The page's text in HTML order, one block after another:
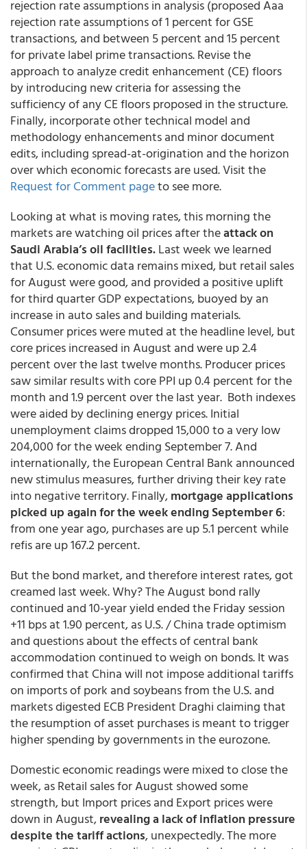
rejection rate assumptions in analysis (proposed Aaa
rejection rate assumptions of 1 percent for GSE
transactions, and between 5 percent and 15 percent
for private label prime transactions. Revise the
approach to analyze credit enhancement (CE) floors
by introducing new criteria for assessing the
sufficiency of any CE floors proposed in the structure.
Finally, incorporate other technical model and
methodology enhancements and minor document
edits, including spread-at-origination and the horizon
over which economic forecasts are used. Visit the
Request for Comment pageto see more.
Looking at what is moving rates, this morning the
markets are watching oil prices after theattack on
Saudi Arabia’s oil facilities.Last week we learned
that U.S. economic data remains mixed, but retail sales
for August were good, and provided a positive uplift
for third quarter GDP expectations, buoyed by an
increase in auto sales and building materials.
Consumer prices were muted at the headline level, but
core prices increased in August and were up 2.4
percent over the last twelve months. Producer prices
saw similar results with core PPI up 0.4 percent for the
month and 1.9 percent over the last year. Both indexes
were aided by declining energy prices. Initial
unemployment claims dropped 15,000 to a very low
204,000 for the week ending September 7. And
internationally, the European Central Bank announced
new stimulus measures, further driving their key rate
into negative territory. Finally,mortgage applications
picked up again for the week ending September 6:
from one year ago, purchases are up 5.1 percent while
refis are up 167.2 percent.
But the bond market, and therefore interest rates, got
creamed last week. Why? The August bond rally
continued and 10-year yield ended the Friday session
+11 bps at 1.90 percent, as U.S. / China trade optimism
and questions about the effects of central bank
accommodation continued to weigh on bonds. It was
confirmed that China will not impose additional tariffs
on imports of pork and soybeans from the U.S. and
markets digested ECB President Draghi claiming that
the resumption of asset purchases is meant to trigger
higher spending by governments in the eurozone.
Domestic economic readings were mixed to close the
week, as Retail sales for August showed some
strength, but Import prices and Export prices were
down in August,revealing a lack of inflation pressure
despite the tariff actions, unexpectedly. The more